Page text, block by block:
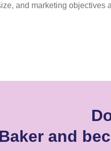
and marketing
and